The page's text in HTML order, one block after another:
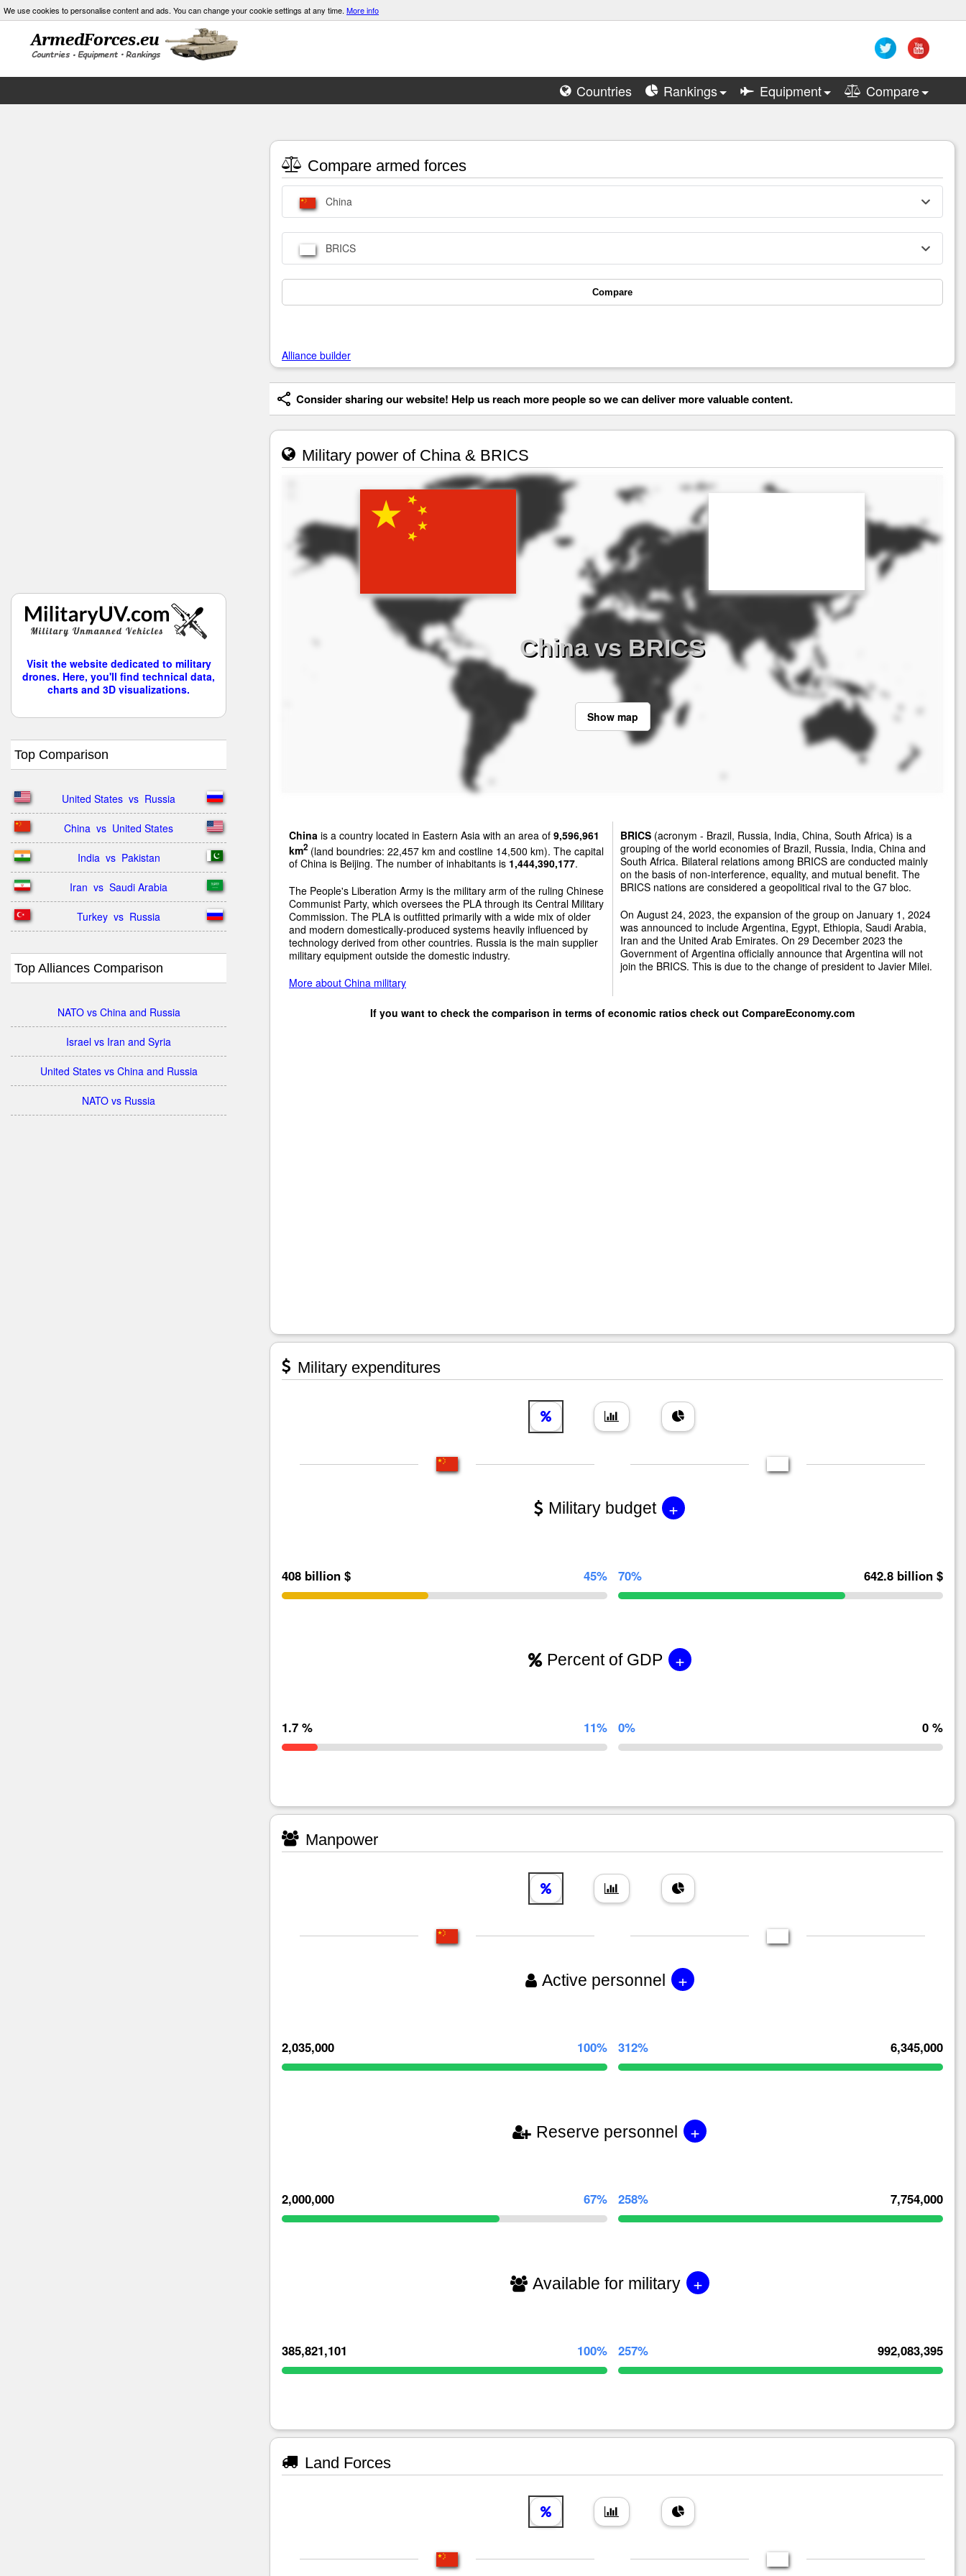
We use cookies to personalise content and ads. You can change your cookie settings at any time. More info
Countries Rankings Equipment Compare
Visit the website dedicated to military
drones. Here, you'll find technical data,
charts and 3D visualizations.
Top Comparison
United States  vs  Russia
China  vs  United States
India  vs  Pakistan
Iran  vs  Saudi Arabia
Turkey  vs  Russia
Top Alliances Comparison
NATO vs China and Russia
Israel vs Iran and Syria
United States vs China and Russia
NATO vs Russia
Compare armed forces
China
BRICS
Compare
Alliance builder
Consider sharing our website! Help us reach more people so we can deliver more valuable content.
Military power of China & BRICS
China vs BRICS
Show map
China is a country located in Eastern Asia with an area of 9,596,961
km2 (land boundries: 22,457 km and costline 14,500 km). The capital
of China is Beijing. The number of inhabitants is 1,444,390,177.
The People's Liberation Army is the military arm of the ruling Chinese
Communist Party, which oversees the PLA through its Central Military
Commission. The PLA is outfitted primarily with a wide mix of older
and modern domestically-produced systems heavily influenced by
technology derived from other countries. Russia is the main supplier
military equipment outside the domestic industry.
More about China military
BRICS(acronym - Brazil, Russia, India, China, South Africa) is a
grouping of the world economies of Brazil, Russia, India, China and
South Africa. Bilateral relations among BRICS are conducted mainly
on the basis of non-interference, equality, and mutual benefit. The
BRICS nations are considered a geopolitical rival to the G7 bloc.
On August 24, 2023, the expansion of the group on January 1, 2024
was announced to include Argentina, Egypt, Ethiopia, Saudi Arabia,
Iran and the United Arab Emirates. On 29 December 2023 the
Government of Argentina officially announce that Argentina will not
join the BRICS. This is due to the change of president to Javier Milei.
If you want to check the comparison in terms of economic ratios check out CompareEconomy.com
Military expenditures
Military budget +
408 billion $ 45% 70% 642.8 billion $
Percent of GDP +
1.7 % 11% 0% 0 %
Manpower
Active personnel +
2,035,000 100% 312% 6,345,000
Reserve personnel +
2,000,000 67% 258% 7,754,000
Available for military +
385,821,101 100% 257% 992,083,395
Land Forces